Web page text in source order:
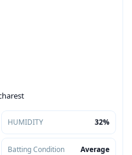
HUMIDITY 32%
Batting Condition Average